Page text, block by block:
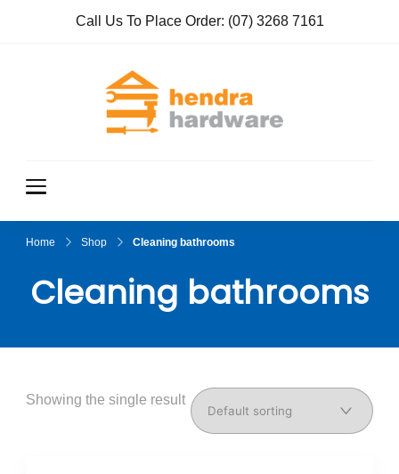
Call Us To Place Order: (07) 3268 7161
Home Shop Cleaning bathrooms
Cleaning bathrooms
Showing the single result